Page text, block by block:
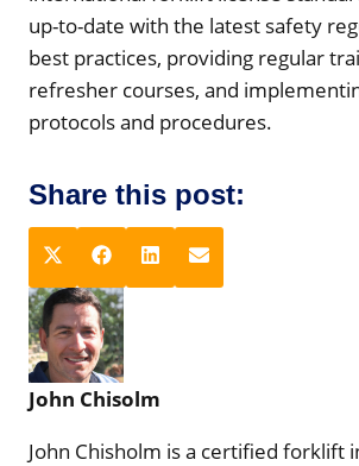
up-to-date with the latest safety
best practices, providing regular
refresher courses, and
protocols and procedures.
Share this post:
h
a
r
e
n
(
T
w
i
t
S
h
a
r
e
n
a
c
e
b
o
h
n
i
S
h
n
m
John Chisolm
John Chisholm is a certified forklift